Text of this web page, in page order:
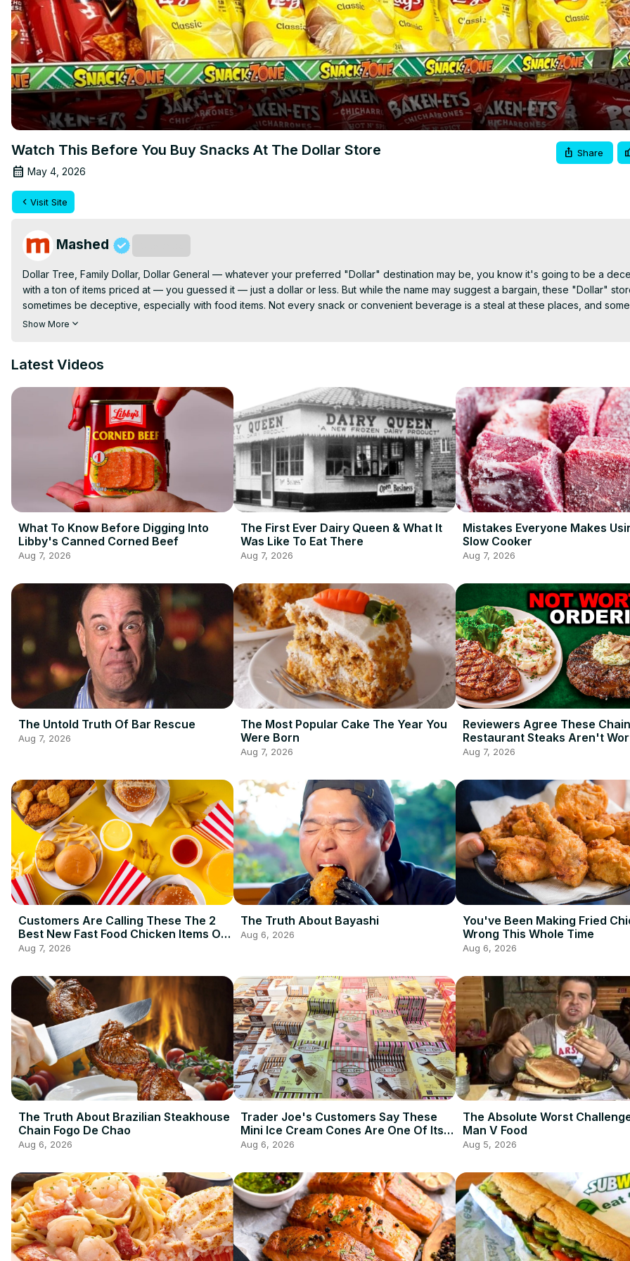
Watch This Before You Buy Snacks At The Dollar Store
May 4, 2026
Share
Visit Site
Mashed
Dollar Tree, Family Dollar, Dollar General — whatever your preferred "Dollar" destination may be, you know it's going to be a
with a ton of items priced at — you guessed it — just a dollar or less. But while the name may suggest a bargain, these "Dollar"
sometimes be deceptive, especially with food items. Not every snack or convenient beverage is a steal at these places, and
even stock food items that are less than desirable. Curious about which treats are okay to pick up the next time you're feeling like
Show More
Latest Videos
What To Know Before Digging Into
Libby's Canned Corned Beef
Aug 7, 2026
The First Ever Dairy Queen & What It
Was Like To Eat There
Aug 7, 2026
Mistakes Everyone Makes
Slow Cooker
Aug 7, 2026
The Untold Truth Of Bar Rescue
Aug 7, 2026
The Most Popular Cake The Year You
Were Born
Aug 7, 2026
Reviewers Agree These Chain
Restaurant Steaks Aren't
Ordering
Aug 7, 2026
Customers Are Calling These The 2
Best New Fast Food Chicken Items Of
2026 So Far
Aug 7, 2026
The Truth About Bayashi
Aug 6, 2026
You've Been Making Fried
Wrong This Whole Time
Aug 6, 2026
The Truth About Brazilian Steakhouse
Chain Fogo De Chao
Aug 6, 2026
Trader Joe's Customers Say These
Mini Ice Cream Cones Are One Of Its
Best Frozen Items
Aug 6, 2026
The Absolute Worst
Man V Food
Aug 5, 2026